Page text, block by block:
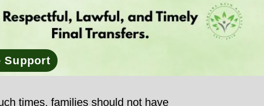
Support
times, families should not have